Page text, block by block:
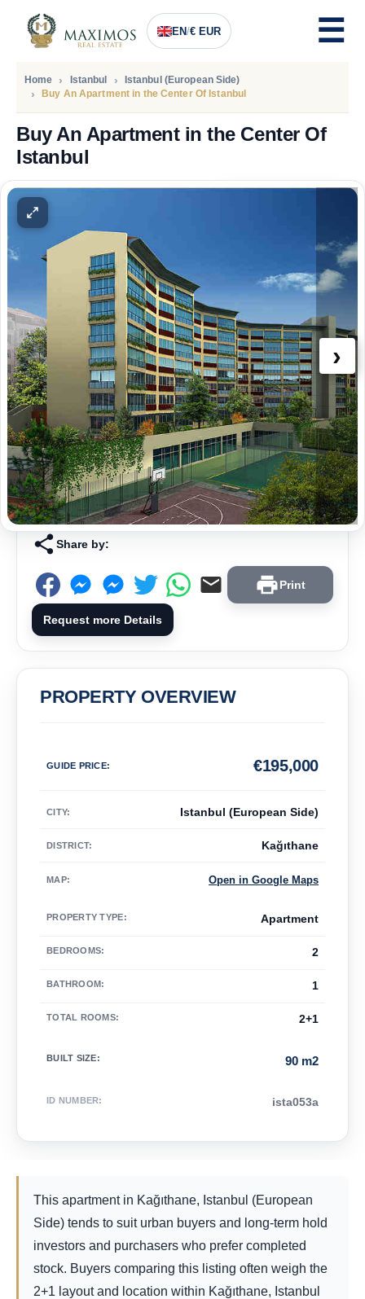
EN/€ EUR
Home Istanbul
Istanbul (European Side)
Buy An Apartment in the Center Of Istanbul
Buy An Apartment in the Center Of
Istanbul
PRICE
›
Share by:
Print
Request more Details
PROPERTY OVERVIEW
GUIDE PRICE: 195,000
€
CITY: Istanbul (European Side)
DISTRICT: Kağıthane
MAP: Open in Google Maps
PROPERTY TYPE: Apartment
BEDROOMS: 2
BATHROOM: 1
TOTAL ROOMS: 2+1
BUILT SIZE: 90 m2
ID NUMBER: ista053a
This apartment in Kağıthane, Istanbul (European
Side) tends to suit urban buyers and long-term hold
investors and purchasers who prefer completed
stock. Buyers comparing this listing often weigh the
2+1 layout and location within Kağıthane, Istanbul